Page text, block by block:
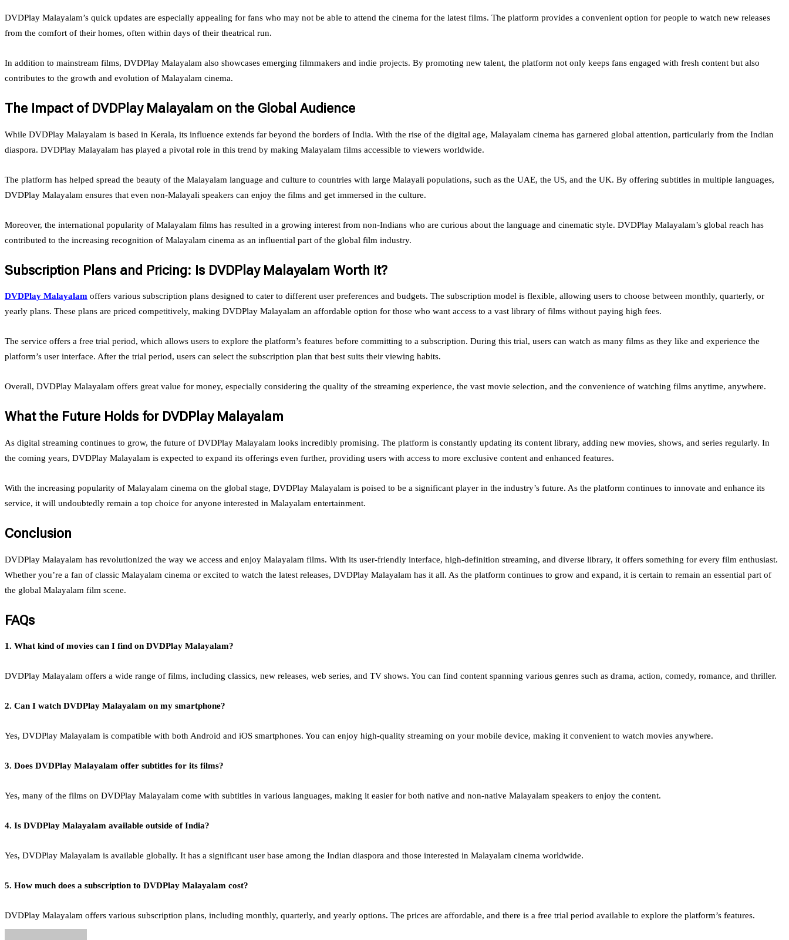
DVDPlay Malayalam’s quick updates are especially appealing for fans who may not be able to attend the cinema for the latest films. The platform provides a convenient option for people to watch new releases
from the comfort of their homes, often within days of their theatrical run.
In addition to mainstream films, DVDPlay Malayalam also showcases emerging filmmakers and indie projects. By promoting new talent, the platform not only keeps fans engaged with fresh content but also
contributes to the growth and evolution of Malayalam cinema.
The Impact of DVDPlay Malayalam on the Global Audience
While DVDPlay Malayalam is based in Kerala, its influence extends far beyond the borders of India. With the rise of the digital age, Malayalam cinema has garnered global attention, particularly from the Indian
diaspora. DVDPlay Malayalam has played a pivotal role in this trend by making Malayalam films accessible to viewers worldwide.
The platform has helped spread the beauty of the Malayalam language and culture to countries with large Malayali populations, such as the UAE, the US, and the UK. By offering subtitles in multiple languages,
DVDPlay Malayalam ensures that even non-Malayali speakers can enjoy the films and get immersed in the culture.
Moreover, the international popularity of Malayalam films has resulted in a growing interest from non-Indians who are curious about the language and cinematic style. DVDPlay Malayalam’s global reach has
contributed to the increasing recognition of Malayalam cinema as an influential part of the global film industry.
Subscription Plans and Pricing: Is DVDPlay Malayalam Worth It?
DVDPlay Malayalam offers various subscription plans designed to cater to different user preferences and budgets. The subscription model is flexible, allowing users to choose between monthly, quarterly, or
yearly plans. These plans are priced competitively, making DVDPlay Malayalam an affordable option for those who want access to a vast library of films without paying high fees.
The service offers a free trial period, which allows users to explore the platform’s features before committing to a subscription. During this trial, users can watch as many films as they like and experience the
platform’s user interface. After the trial period, users can select the subscription plan that best suits their viewing habits.
Overall, DVDPlay Malayalam offers great value for money, especially considering the quality of the streaming experience, the vast movie selection, and the convenience of watching films anytime, anywhere.
What the Future Holds for DVDPlay Malayalam
As digital streaming continues to grow, the future of DVDPlay Malayalam looks incredibly promising. The platform is constantly updating its content library, adding new movies, shows, and series regularly. In
the coming years, DVDPlay Malayalam is expected to expand its offerings even further, providing users with access to more exclusive content and enhanced features.
With the increasing popularity of Malayalam cinema on the global stage, DVDPlay Malayalam is poised to be a significant player in the industry’s future. As the platform continues to innovate and enhance its
service, it will undoubtedly remain a top choice for anyone interested in Malayalam entertainment.
Conclusion
DVDPlay Malayalam has revolutionized the way we access and enjoy Malayalam films. With its user-friendly interface, high-definition streaming, and diverse library, it offers something for every film enthusiast.
Whether you’re a fan of classic Malayalam cinema or excited to watch the latest releases, DVDPlay Malayalam has it all. As the platform continues to grow and expand, it is certain to remain an essential part of
the global Malayalam film scene.
FAQs
1. What kind of movies can I find on DVDPlay Malayalam?
DVDPlay Malayalam offers a wide range of films, including classics, new releases, web series, and TV shows. You can find content spanning various genres such as drama, action, comedy, romance, and thriller.
2. Can I watch DVDPlay Malayalam on my smartphone?
Yes, DVDPlay Malayalam is compatible with both Android and iOS smartphones. You can enjoy high-quality streaming on your mobile device, making it convenient to watch movies anywhere.
3. Does DVDPlay Malayalam offer subtitles for its films?
Yes, many of the films on DVDPlay Malayalam come with subtitles in various languages, making it easier for both native and non-native Malayalam speakers to enjoy the content.
4. Is DVDPlay Malayalam available outside of India?
Yes, DVDPlay Malayalam is available globally. It has a significant user base among the Indian diaspora and those interested in Malayalam cinema worldwide.
5. How much does a subscription to DVDPlay Malayalam cost?
DVDPlay Malayalam offers various subscription plans, including monthly, quarterly, and yearly options. The prices are affordable, and there is a free trial period available to explore the platform’s features.